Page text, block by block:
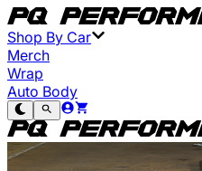
Shop By Car
Merch
Wrap
Auto Body